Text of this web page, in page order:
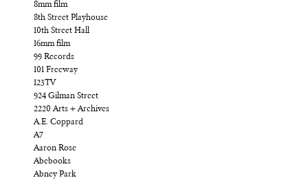
8mm film
8th Street Playhouse
10th Street Hall
16mm film
99 Records
101 Freeway
123TV
924 Gilman Street
2220 Arts + Archives
A.E. Coppard
A7
Aaron Rose
Abebooks
Abney Park